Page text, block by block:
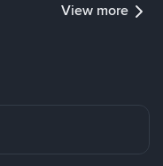
View more